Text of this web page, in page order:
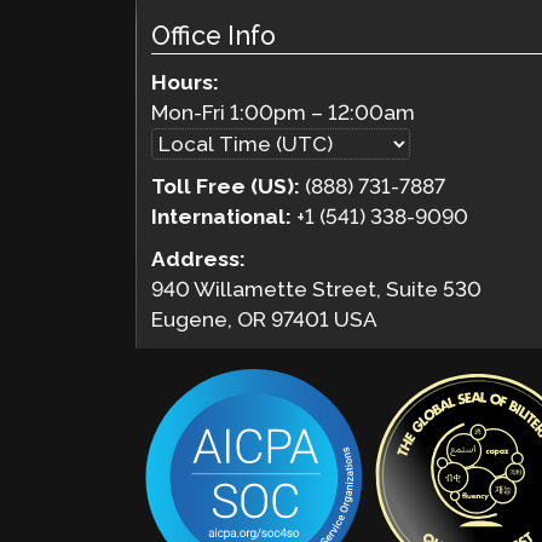
Office Info
Hours:
Mon-Fri1:00pm –12:00am
Toll Free (US): (888) 731-7887
International: +1 (541) 338-9090
Address:
940 Willamette Street, Suite 530
Eugene, OR 97401 USA